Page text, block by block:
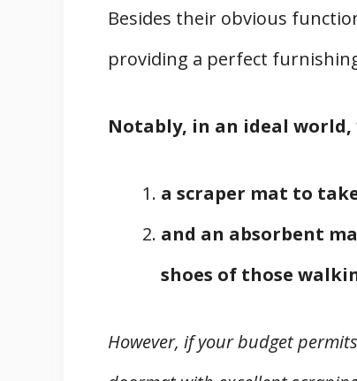
Besides their obvious
providing a perfect
Notably, in an ideal world,
a scraper mat to
and an absorbent
shoes of those
However, if your budget